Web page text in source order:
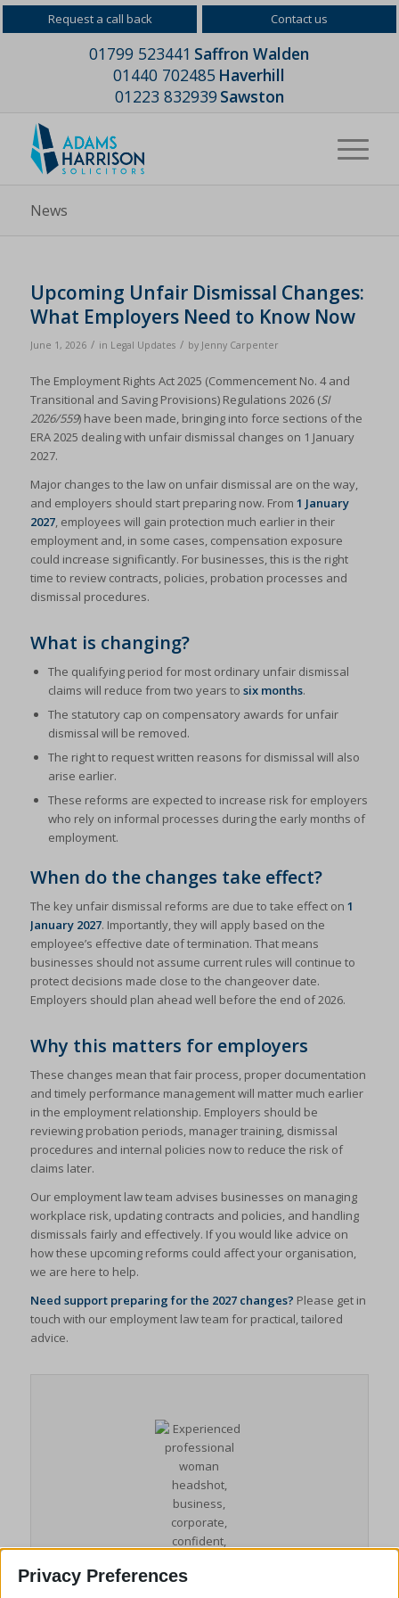
Request a call back Contact us
01799 523441 Saffron Walden
01440 702485 Haverhill
01223 832939Sawston
News
Upcoming Unfair Dismissal Changes:
What Employers Need to Know Now
June 1, 2026 / in Legal Updates / by Jenny Carpenter
The Employment Rights Act 2025 (Commencement No. 4 and
Transitional and Saving Provisions) Regulations 2026 (SI
2026/559) have been made, bringing into force sections of the
ERA 2025 dealing with unfair dismissal changes on 1 January
2027.
Major changes to the law on unfair dismissal are on the way,
and employers should start preparing now. From 1 January
2027, employees will gain protection much earlier in their
employment and, in some cases, compensation exposure
could increase significantly. For businesses, this is the right
time to review contracts, policies, probation processes and
dismissal procedures.
What is changing?
The qualifying period for most ordinary unfair dismissal
claims will reduce from two years to six months.
The statutory cap on compensatory awards for unfair
dismissal will be removed.
The right to request written reasons for dismissal will also
arise earlier.
These reforms are expected to increase risk for employers
who rely on informal processes during the early months of
employment.
When do the changes take effect?
The key unfair dismissal reforms are due to take effect on 1
January 2027. Importantly, they will apply based on the
employee’s effective date of termination. That means
businesses should not assume current rules will continue to
protect decisions made close to the changeover date.
Employers should plan ahead well before the end of 2026.
Why this matters for employers
These changes mean that fair process, proper documentation
and timely performance management will matter much earlier
in the employment relationship. Employers should be
reviewing probation periods, manager training, dismissal
procedures and internal policies now to reduce the risk of
claims later.
Our employment law team advises businesses on managing
workplace risk, updating contracts and policies, and handling
dismissals fairly and effectively. If you would like advice on
how these upcoming reforms could affect your organisation,
we are here to help.
Need support preparing for the 2027 changes? Please get in
touch with our employment law team for practical, tailored
advice.
Privacy Preferences